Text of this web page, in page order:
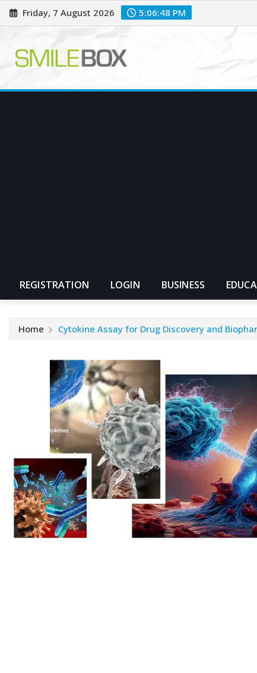
Skip
to
Friday, 7 August 2026 5:06:49 PM
REGISTRATION LOGIN BUSINESS
Home Cytokine Assay for Drug Discovery and